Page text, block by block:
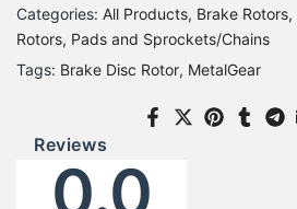
Categories: All Products Brake Rotors
Rotors, Pads and Sprockets/Chains
Tags: Brake Disc Rotor MetalGear
Reviews
0.0